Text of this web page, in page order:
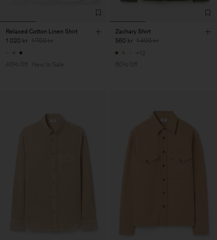
Relaxed Cotton Linen Shirt
1 020 kr 1 700 kr
40% Off New to Sale
Zachary Shirt
560 kr 1 400 kr
+12
60% Off